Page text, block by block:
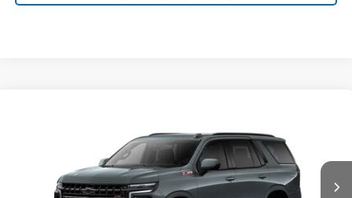
1GNS6PKD1TR431731Stock: 26-2180Model: CK10706
In Stock Ext. Int.
BURTON PRICE